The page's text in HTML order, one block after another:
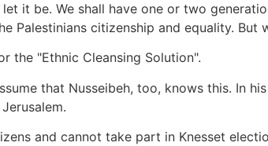
it be. We shall have one or two
Palestinians citizenship and equality. But
the "Ethnic Cleansing Solution".
that Nusseibeh, too, knows this. In
and cannot take part in Knesset